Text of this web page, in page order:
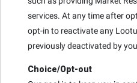
services. At any time after
opt-in to reactivate any
previously deactivated by
Choice/Opt-out